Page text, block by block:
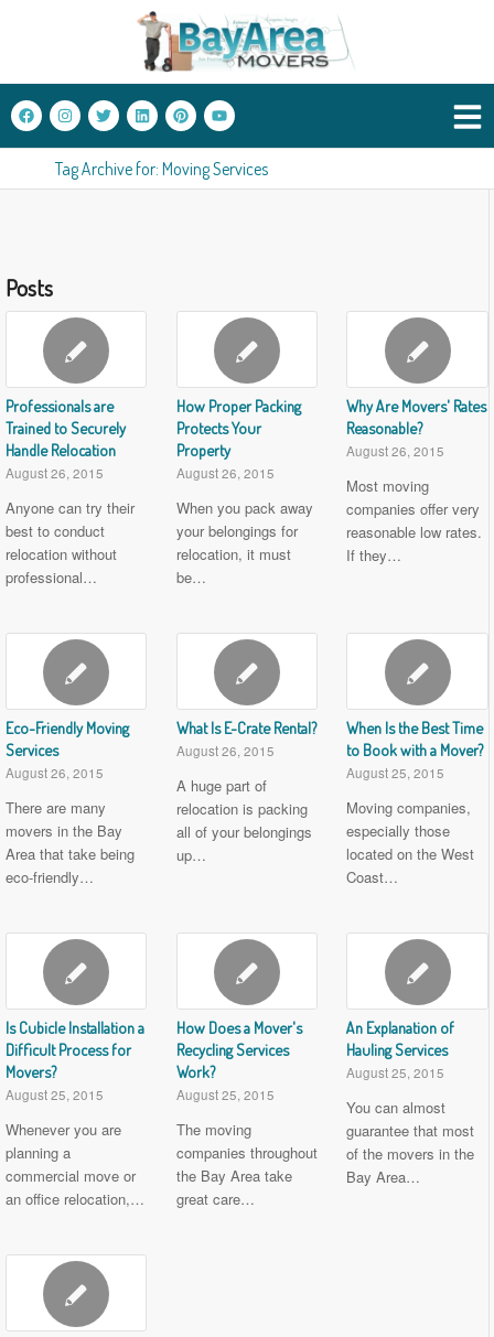
Tag Archive for: Moving Services
Posts
Professionals are
Trained to Securely
Handle Relocation
August 26, 2015
Anyone can try their
best to conduct
relocation without
professional…
How Proper Packing
Protects Your
Property
August 26, 2015
When you pack away
your belongings for
relocation, it must
be…
Why Are Movers' Rates
Reasonable?
August 26, 2015
Most moving
companies offer very
reasonable low rates.
If they…
Eco-Friendly Moving
Services
August 26, 2015
There are many
movers in the Bay
Area that take being
eco-friendly…
What Is E-Crate Rental?
August 26, 2015
A huge part of
relocation is packing
all of your belongings
up…
When Is the Best Time
to Book with a Mover?
August 25, 2015
Moving companies,
especially those
located on the West
Coast…
Is Cubicle Installation a
Difficult Process for
Movers?
August 25, 2015
Whenever you are
planning a
commercial move or
an office relocation,…
How Does a Mover's
Recycling Services
Work?
August 25, 2015
The moving
companies throughout
the Bay Area take
great care…
An Explanation of
Hauling Services
August 25, 2015
You can almost
guarantee that most
of the movers in the
Bay Area…